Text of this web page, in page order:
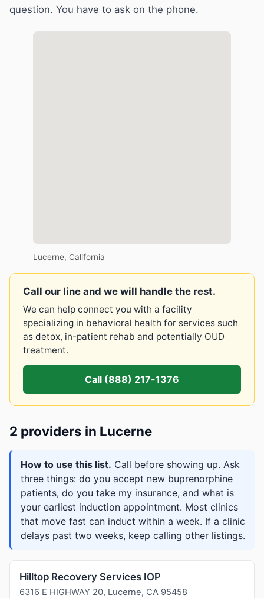
question. You have to ask on the phone.
Lucerne, California
Call our line and we will handle the rest.
We can help connect you with a facility
specializing in behavioral health for services such
as detox, in-patient rehab and potentially OUD
treatment.
Call (888) 217-1376
2 providers in Lucerne
How to use this list. Call before showing up. Ask
three things: do you accept new buprenorphine
patients, do you take my insurance, and what is
your earliest induction appointment. Most clinics
that move fast can induct within a week. If a clinic
delays past two weeks, keep calling other listings.
Hilltop Recovery Services IOP
6316 E HIGHWAY 20, Lucerne, CA 95458